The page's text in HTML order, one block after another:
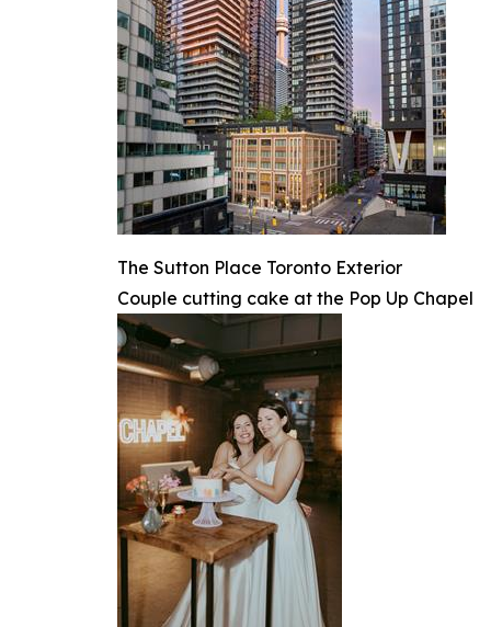
The Sutton Place Toronto Exterior
Couple cutting cake at the Pop Up Chapel